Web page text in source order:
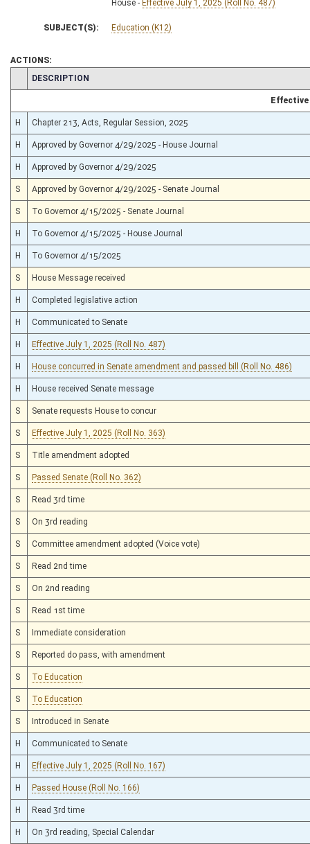
House - Effective July 1, 2025 (Roll No. 487)
SUBJECT(S): Education (K12)
ACTIONS:
CHAMBER
DESCRIPTION
Effective
H Chapter 213, Acts, Regular Session, 2025
H Approved by Governor 4/29/2025 - House Journal
H Approved by Governor 4/29/2025
S Approved by Governor 4/29/2025 - Senate Journal
S To Governor 4/15/2025 - Senate Journal
H To Governor 4/15/2025 - House Journal
H To Governor 4/15/2025
S House Message received
H Completed legislative action
H Communicated to Senate
H Effective July 1, 2025 (Roll No. 487)
H House concurred in Senate amendment and passed bill (Roll No. 486)
H House received Senate message
S Senate requests House to concur
S Effective July 1, 2025 (Roll No. 363)
S Title amendment adopted
S Passed Senate (Roll No. 362)
S Read 3rd time
S On 3rd reading
S Committee amendment adopted (Voice vote)
S Read 2nd time
S On 2nd reading
S Read 1st time
S Immediate consideration
S Reported do pass, with amendment
S To Education
S To Education
S Introduced in Senate
H Communicated to Senate
H Effective July 1, 2025 (Roll No. 167)
H Passed House (Roll No. 166)
H Read 3rd time
H On 3rd reading, Special Calendar